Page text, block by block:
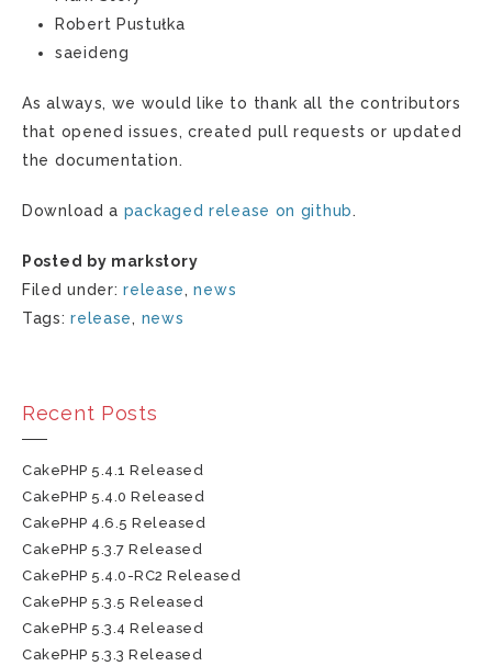
Robert Pustułka
saeideng
As always, we would like to thank all the contributors
that opened issues, created pull requests or updated
the documentation.
Download a packaged release on github.
Posted by markstory
Filed under:release,news
Tags:release, news
Recent Posts
CakePHP 5.4.1 Released
CakePHP 5.4.0 Released
CakePHP 4.6.5 Released
CakePHP 5.3.7 Released
CakePHP 5.4.0-RC2 Released
CakePHP 5.3.5 Released
CakePHP 5.3.4 Released
CakePHP 5.3.3 Released